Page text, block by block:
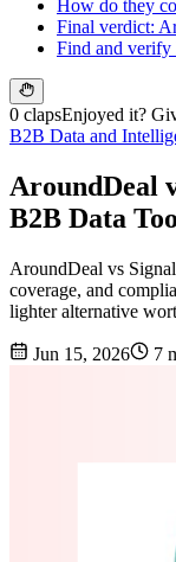
How do they
Final verdict:
Find and verify
0 clapsEnjoyed it?
B2B Data and
AroundDeal
B2B Data
AroundDeal vs
coverage, and
lighter alternative
Jun 15, 2026 7